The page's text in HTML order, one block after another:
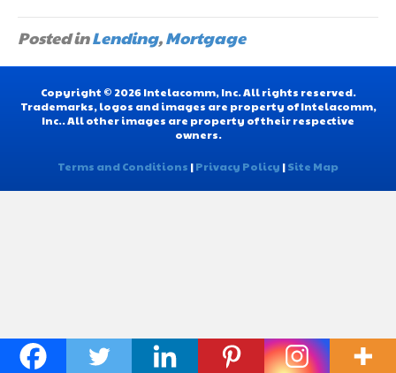
Posted inLending,Mortgage
Copyright © 2026 Intelacomm, Inc. All rights reserved.
Trademarks, logos and images are property of Intelacomm,
Inc.. All other images are property of their respective
owners.
Terms and Conditions |Privacy Policy |Site Map